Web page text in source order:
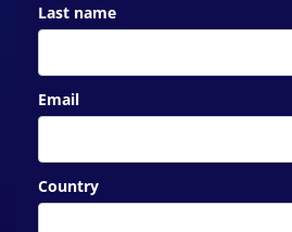
Last name
Email
Country